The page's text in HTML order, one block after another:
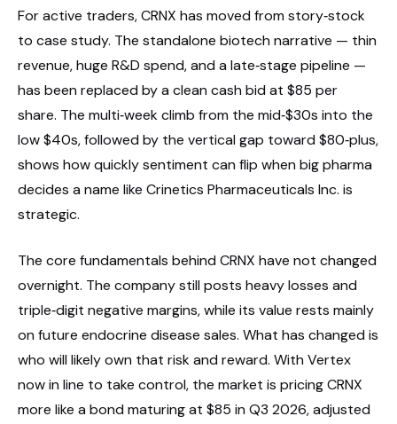
For active traders, CRNX has moved from story‑stock
to case study. The standalone biotech narrative — thin
revenue, huge R&D spend, and a late‑stage pipeline —
has been replaced by a clean cash bid at $85 per
share. The multi‑week climb from the mid‑$30s into the
low $40s, followed by the vertical gap toward $80‑plus,
shows how quickly sentiment can flip when big pharma
decides a name like Crinetics Pharmaceuticals Inc. is
strategic.
The core fundamentals behind CRNX have not changed
overnight. The company still posts heavy losses and
triple‑digit negative margins, while its value rests mainly
on future endocrine disease sales. What has changed is
who will likely own that risk and reward. With Vertex
now in line to take control, the market is pricing CRNX
more like a bond maturing at $85 in Q3 2026, adjusted